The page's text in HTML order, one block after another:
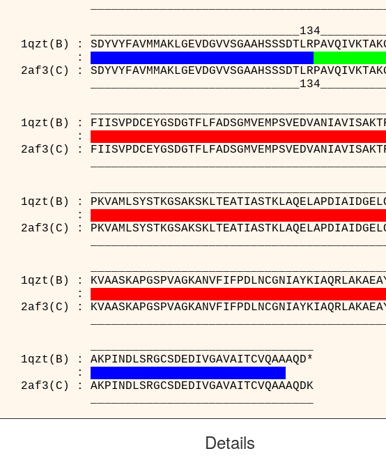
1qzt(B) :
:
2af3(C) :
1qzt(B) :
:
2af3(C) :
1qzt(B) :
:
2af3(C) :
1qzt(B) :
:
2af3(C) :
1qzt(B) :
:
2af3(C) :
Details